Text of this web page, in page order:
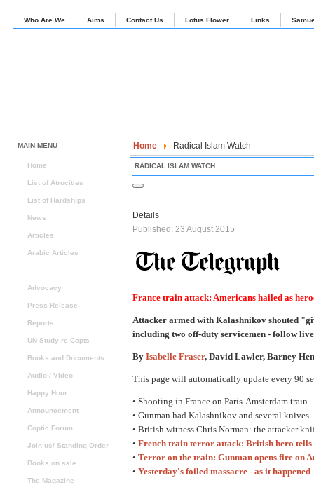
Who Are We Aims Contact Us Lotus Flower Links
MAIN MENU
Home
List of Atrocities
List of Hardships
News
Articles
Arabic Articles
Advocacy
Press Release
Reports
UN Study re Copts
Books and Documents
Audio / Video
Happy Hour
Announcement
Coptic Forum
Join us/ Standing Order
Books on sale
The Magazine
Home Radical Islam Watch
RADICAL ISLAM WATCH
Details
Published: 23 August 2015
France train attack: Americans hailed as
Attacker armed with Kalashnikov shouted
including two off-duty servicemen - follow
By Isabelle Fraser, David Lawler, Barney
This page will automatically update every 90
• Shooting in France on Paris-Amsterdam train
• Gunman had Kalashnikov and several knives
• British witness Chris Norman: the attacker
• French train terror attack: British hero tells
• Terror on the train: Gunman opens fire on
• Yesterday's foiled massacre - as it happened